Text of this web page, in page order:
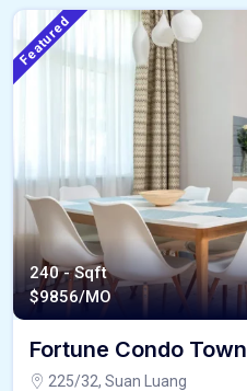
Featured
240 - Sqft
$9856/MO
Fortune Condo Town
225/32, Suan Luang